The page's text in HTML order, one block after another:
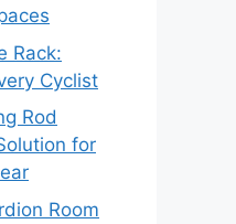
Rack:
Cyclist
Rod
for
Room